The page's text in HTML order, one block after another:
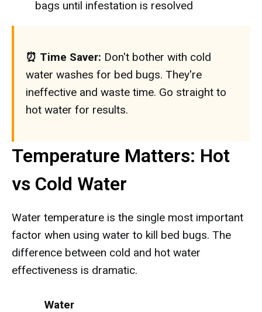
bags until infestation is resolved
⏰ Time Saver: Don't bother with cold
water washes for bed bugs. They're
ineffective and waste time. Go straight to
hot water for results.
Temperature Matters: Hot
vs Cold Water
Water temperature is the single most important
factor when using water to kill bed bugs. The
difference between cold and hot water
effectiveness is dramatic.
Water